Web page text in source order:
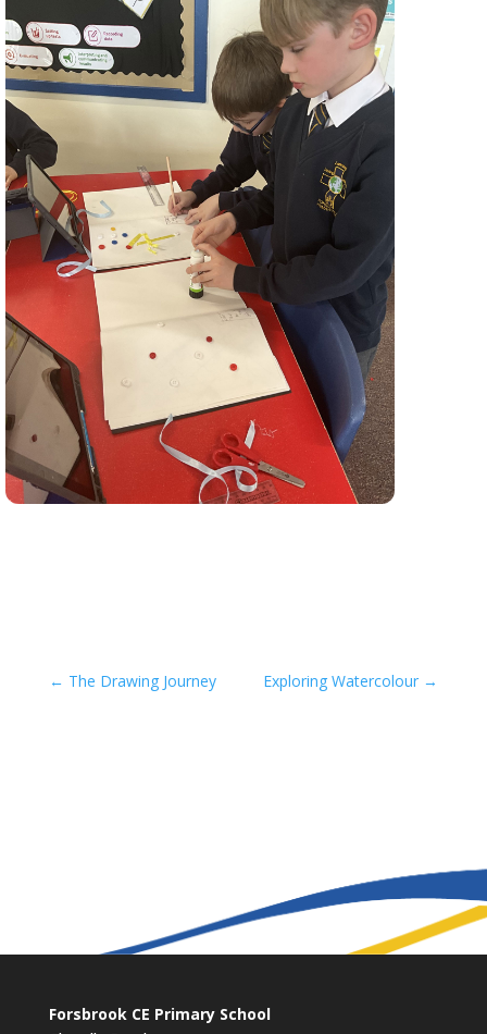
← The Drawing Journey Exploring Watercolour →
Forsbrook CE Primary School